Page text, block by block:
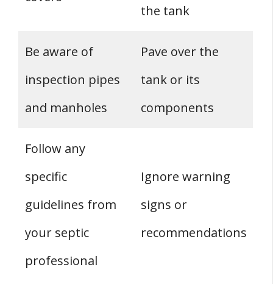
the tank
Be aware of
inspection pipes
and manholes
Pave over the
tank or its
components
Follow any
specific
guidelines from
your septic
professional
Ignore warning
signs or
recommendations